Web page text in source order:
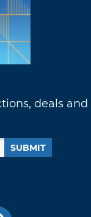
deals and
SUBMIT